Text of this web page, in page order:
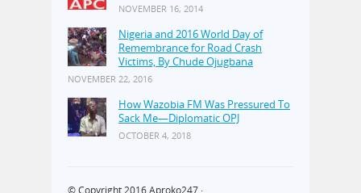
NOVEMBER 16, 2014
Nigeria and 2016 World Day of
Remembrance for Road Crash
Victims, By Chude Ojugbana
NOVEMBER 22, 2016
How Wazobia FM Was Pressured To
Sack Me—Diplomatic OPJ
OCTOBER 4, 2018
© Copyright 2016Aproko247 ·